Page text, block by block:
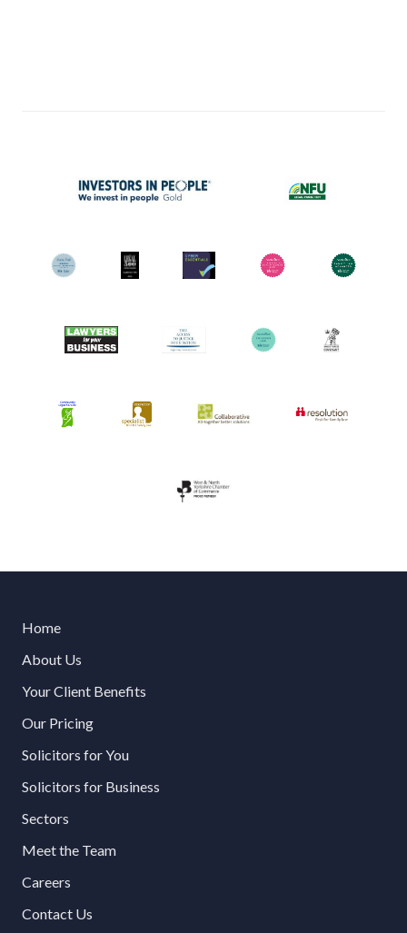
Home
About Us
Your Client Benefits
Our Pricing
Solicitors for You
Solicitors for Business
Sectors
Meet the Team
Careers
Contact Us